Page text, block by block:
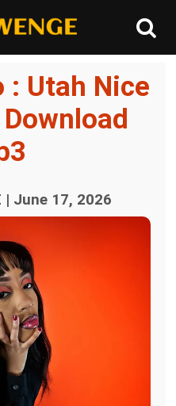
: Utah Nice
| June 17, 2026